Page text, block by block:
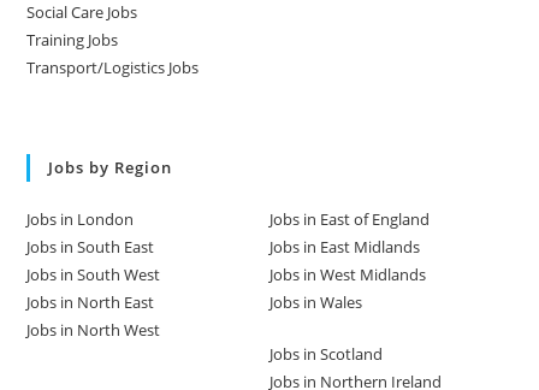
Social Care Jobs
Training Jobs
Transport/Logistics Jobs
Jobs by Region
Jobs in London
Jobs in South East
Jobs in South West
Jobs in North East
Jobs in North West
Jobs in East of England
Jobs in East Midlands
Jobs in West Midlands
Jobs in Wales
Jobs in Scotland
Jobs in Northern Ireland